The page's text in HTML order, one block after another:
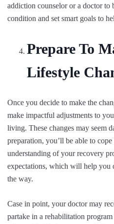
addiction counselor or a doctor to
condition and set smart goals to
Prepare To
Lifestyle
Once you decide to make the
make impactful adjustments to
living. These changes may seem
preparation, you’ll be able to
understanding of your recovery
expectations, which will help you
the way.
Case in point, your doctor may
partake in a rehabilitation